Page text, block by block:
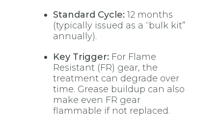
Standard Cycle: 12 months
(typically issued as a “bulk kit”
annually).
Key Trigger: For Flame
Resistant (FR) gear, the
treatment can degrade over
time. Grease buildup can also
make even FR gear
flammable if not replaced.